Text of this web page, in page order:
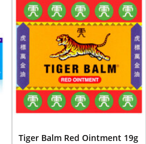
Tiger Balm Red Ointment 19g